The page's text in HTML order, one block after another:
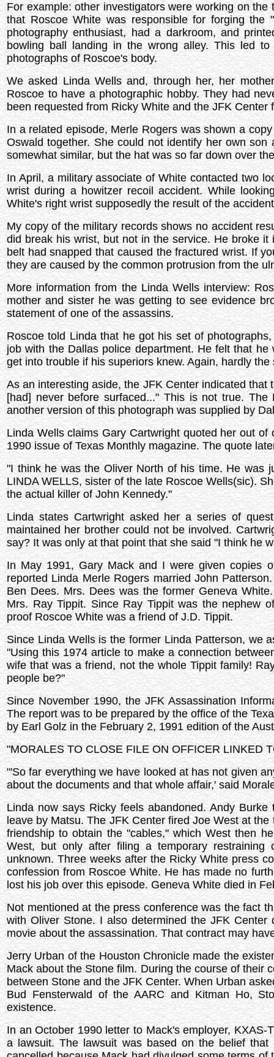
For example: other investigators were working on
that Roscoe White was responsible for forging the
photography enthusiast, had a darkroom, and
bowling ball landing in the wrong alley. This led
photographs of Roscoe's body.
We asked Linda Wells and, through her, her
Roscoe to have a photographic hobby. They had
been requested from Ricky White and the JFK
In a related episode, Merle Rogers was shown a
Oswald together. She could not identify her own
somewhat similar, but the hat was so far down over
In April, a military associate of White contacted two
wrist during a howitzer recoil accident. While
White's right wrist supposedly the result of the
My copy of the military records shows no accident
did break his wrist, but not in the service. He broke
belt had snapped that caused the fractured wrist. If
they are caused by the common protrusion from the
More information from the Linda Wells interview:
mother and sister he was getting to see evidence
statement of one of the assassins.
Roscoe told Linda that he got his set of
job with the Dallas police department. He felt that
get into trouble if his superiors knew. Again, hardly
As an interesting aside, the JFK Center indicated
[had] never before surfaced..." This is not true.
another version of this photograph was supplied by
Linda Wells claims Gary Cartwright quoted her out
1990 issue of Texas Monthly magazine. The quote
"I think he was the Oliver North of his time. He was
LINDA WELLS, sister of the late Roscoe Wells(sic).
the actual killer of John Kennedy."
Linda states Cartwright asked her a series of
maintained her brother could not be involved.
say? It was only at that point that she said "I think he
In May 1991, Gary Mack and I were given copies
reported Linda Merle Rogers married John
Ben Dees. Mrs. Dees was the former Geneva
Mrs. Ray Tippit. Since Ray Tippit was the nephew
proof Roscoe White was a friend of J.D. Tippit.
Since Linda Wells is the former Linda Patterson, we
"Using this 1974 article to make a connection
wife that was a friend, not the whole Tippit family!
people be?"
Since November 1990, the JFK Assassination
The report was to be prepared by the office of the
by Earl Golz in the February 2, 1991 edition of the
"MORALES TO CLOSE FILE ON OFFICER LINKED
"'So far everything we have looked at has not given
about the documents and that whole affair,' said
Linda now says Ricky feels abandoned. Andy
leave by Matsu. The JFK Center fired Joe West at
friendship to obtain the "cables," which West then
West, but only after filing a temporary
unknown. Three weeks after the Ricky White press
confession from Roscoe White. He has made no
lost his job over this episode. Geneva White died in
Not mentioned at the press conference was the fact
with Oliver Stone. I also determined the JFK
movie about the assassination. That contract may
Jerry Urban of the Houston Chronicle made the
Mack about the Stone film. During the course of their
between Stone and the JFK Center. When Urban
Bud Fensterwald of the AARC and Kitman Ho,
existence.
In an October 1990 letter to Mack's employer,
a lawsuit. The lawsuit was based on the belief